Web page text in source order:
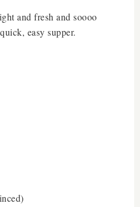
and fresh and soooo
easy supper.